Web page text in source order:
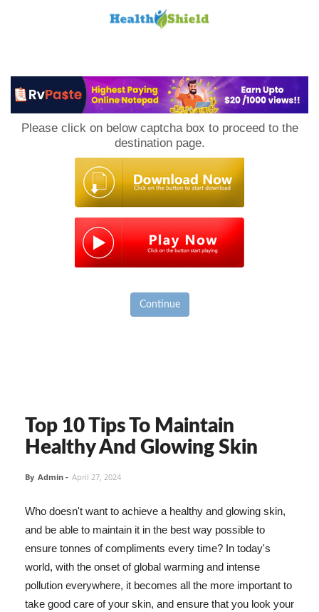
Please click on below captcha box to proceed to the
destination page.
Continue
Top 10 Tips To Maintain
Healthy And Glowing Skin
By Admin - April 27, 2024
Who doesn't want to achieve a healthy and glowing skin,
and be able to maintain it in the best way possible to
ensure tonnes of compliments every time? In today's
world, with the onset of global warming and intense
pollution everywhere, it becomes all the more important to
take good care of your skin, and ensure that you look your